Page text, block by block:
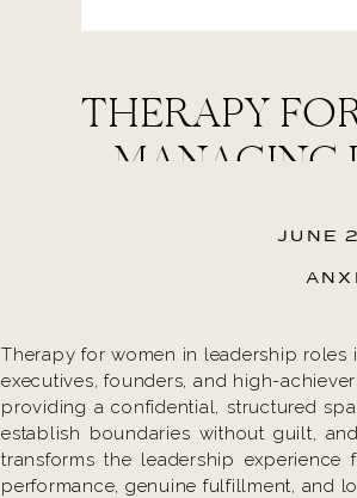
THERAPY
MANAGING
Therapy for women in leadership
executives, founders, and high-
providing a confidential, structured
establish boundaries without guilt,
transforms the leadership
performance, genuine fulfillment, and
JUNE